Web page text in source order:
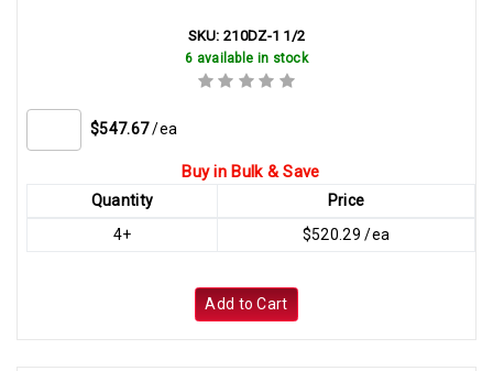
SKU:210DZ-1 1/2
6 available in stock
$547.67 /ea
Buy in Bulk & Save
Quantity
Price
4+
$520.29 /ea
Add to Cart